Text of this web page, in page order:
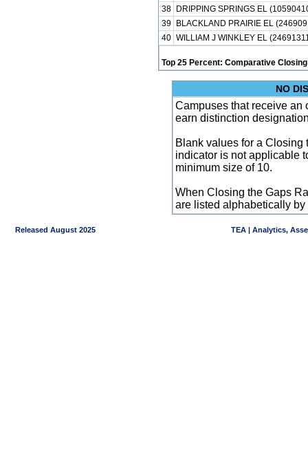
38
DRIPPING SPRINGS EL
39
BLACKLAND PRAIRIE EL
40 WILLIAM J WINKLEY EL
Top 25 Percent: Comparative
NO
Campuses that receive an
earn distinction
Blank values for a Closing
indicator is not applicable
minimum size of 10.
When Closing the Gaps
are listed alphabetically by
Released August 2025 TEA | Analytics,